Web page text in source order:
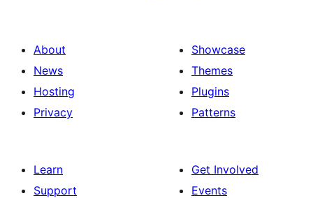
About
News
Hosting
Privacy
Showcase
Themes
Plugins
Patterns
Learn
Support
Get Involved
Events